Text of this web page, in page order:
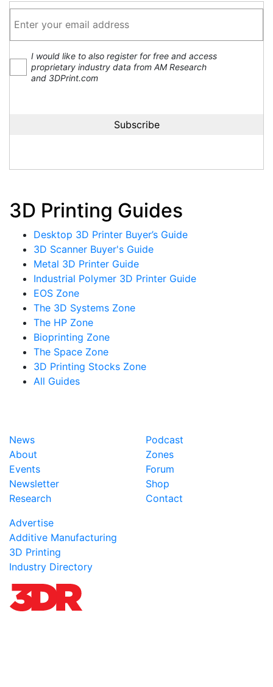
I would like to also register for free and access
proprietary industry data from AM Research
and 3DPrint.com
3D Printing Guides
Desktop 3D Printer Buyer’s Guide
3D Scanner Buyer's Guide
Metal 3D Printer Guide
Industrial Polymer 3D Printer Guide
EOS Zone
The 3D Systems Zone
The HP Zone
Bioprinting Zone
The Space Zone
3D Printing Stocks Zone
All Guides
News
About
Events
Newsletter
Research
Podcast
Zones
Forum
Shop
Contact
Advertise
Additive Manufacturing
3D Printing
Industry Directory